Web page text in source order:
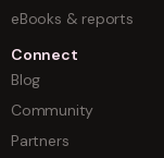
eBooks & reports
Connect
Blog
Community
Partners